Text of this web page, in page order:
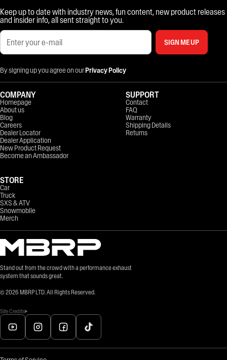
Keep up to date with industry news, fun content, new product releases
and insider info, all sent straight to you.
SIGN ME UP
By signing up you agree on ourPrivacy Policy
Stand out from the crowd with a performance exhaust
system that sounds great.
© 2026 MBRP LTD. All Rights Reserved.
Site Credits
COMPANY
Homepage
About us
Blog
Careers
Dealer Locator
Dealer Application
New Product Request
Become an Ambassador
STORE
Car
Truck
SXS & ATV
Snowmobile
Merch
SUPPORT
Contact
FAQ
Warranty
Shipping Details
Returns